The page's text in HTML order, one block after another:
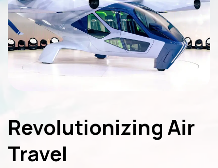
Revolutionizing Air
Travel